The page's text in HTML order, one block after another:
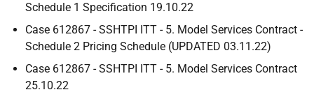
Schedule 1 Specification 19.10.22
Case 612867 - SSHTPI ITT - 5. Model Services Contract -
Schedule 2 Pricing Schedule (UPDATED 03.11.22)
Case 612867 - SSHTPI ITT - 5. Model Services Contract
25.10.22